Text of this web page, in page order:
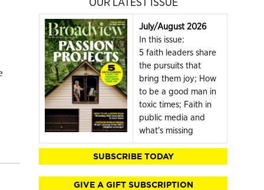
July/August 2026
In this issue:
5 faith leaders share
the pursuits that
bring them joy; How
to be a good man in
toxic times; Faith in
public media and
what's missing
SUBSCRIBE TODAY
GIVE A GIFT SUBSCRIPTION